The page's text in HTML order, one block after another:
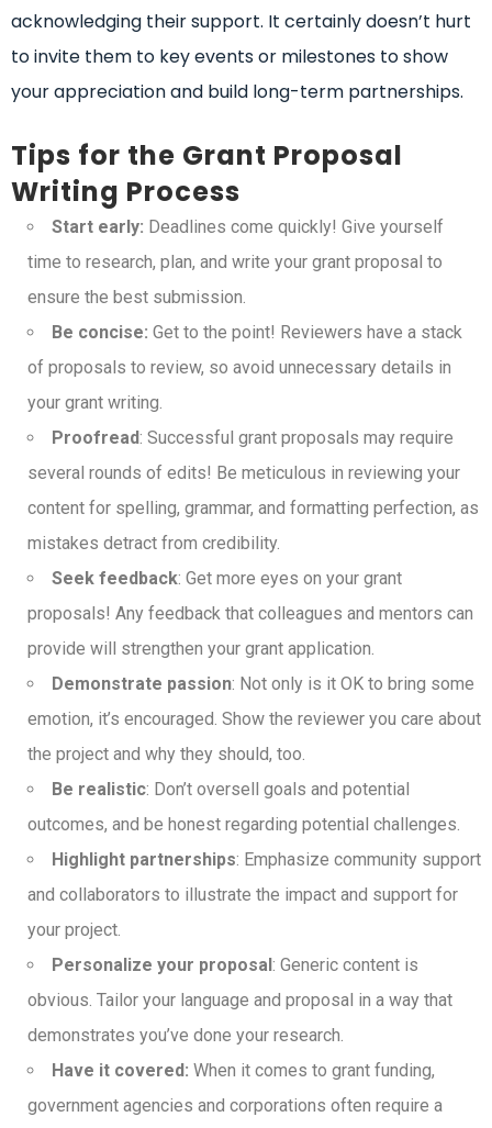
acknowledging their support. It certainly doesn’t hurt
to invite them to key events or milestones to show
your appreciation and build long-term partnerships.
Tips for the Grant Proposal
Writing Process
Start early: Deadlines come quickly! Give yourself
time to research, plan, and write your grant proposal to
ensure the best submission.
Be concise: Get to the point! Reviewers have a stack
of proposals to review, so avoid unnecessary details in
your grant writing.
Proofread: Successful grant proposals may require
several rounds of edits! Be meticulous in reviewing your
content for spelling, grammar, and formatting perfection, as
mistakes detract from credibility.
Seek feedback: Get more eyes on your grant
proposals! Any feedback that colleagues and mentors can
provide will strengthen your grant application.
Demonstrate passion: Not only is it OK to bring some
emotion, it’s encouraged. Show the reviewer you care about
the project and why they should, too.
Be realistic: Don’t oversell goals and potential
outcomes, and be honest regarding potential challenges.
Highlight partnerships: Emphasize community support
and collaborators to illustrate the impact and support for
your project.
Personalize your proposal: Generic content is
obvious. Tailor your language and proposal in a way that
demonstrates you’ve done your research.
Have it covered: When it comes to grant funding,
government agencies and corporations often require a